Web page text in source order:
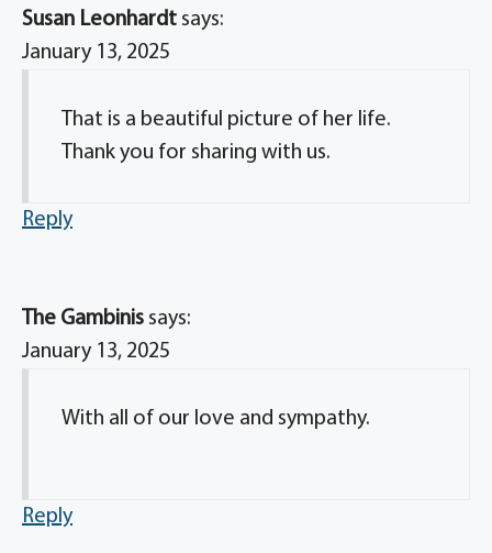
Susan Leonhardt says:
January 13, 2025
That is a beautiful picture of her life.
Thank you for sharing with us.
Reply
The Gambinis says:
January 13, 2025
With all of our love and sympathy.
Reply